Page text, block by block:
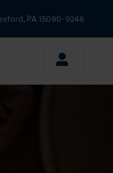
, PA 15090-9248